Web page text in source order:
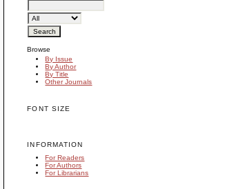
Browse
By Issue
By Author
By Title
Other Journals
FONT SIZE
INFORMATION
For Readers
For Authors
For Librarians